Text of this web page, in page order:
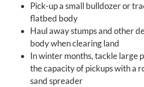
Pick-up a small bulldozer or
flatbed body
Haul away stumps and other
body when clearing land
In winter months, tackle large
the capacity of pickups with a
sand spreader